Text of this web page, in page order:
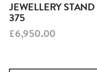
JEWELLERY STAND
375
£6,950.00